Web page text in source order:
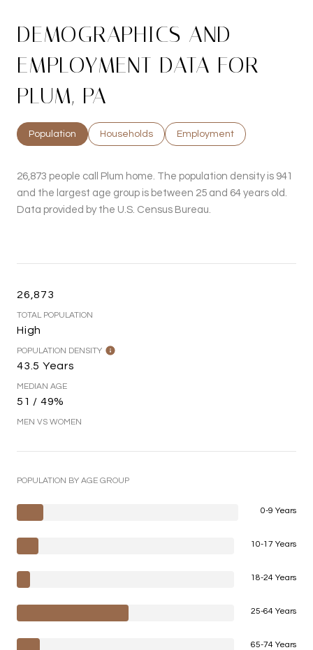
DEMOGRAPHICS AND
EMPLOYMENT DATA FOR
PLUM, PA
Population Households Employment
26,873 people call Plum home. The population density is 941
and the largest age group is between 25 and 64 years old.
Data provided by the U.S. Census Bureau.
26,873
TOTAL POPULATION
High
POPULATION DENSITY
43.5 Years
MEDIAN AGE
51 / 49%
MEN VS WOMEN
POPULATION BY AGE GROUP
0-9 Years
10-17 Years
18-24 Years
25-64 Years
65-74 Years